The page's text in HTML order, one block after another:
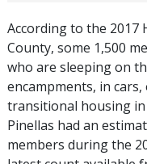
According to the 2017
County, some 1,500
who are sleeping on
encampments, in
transitional housing
Pinellas had an
members during the